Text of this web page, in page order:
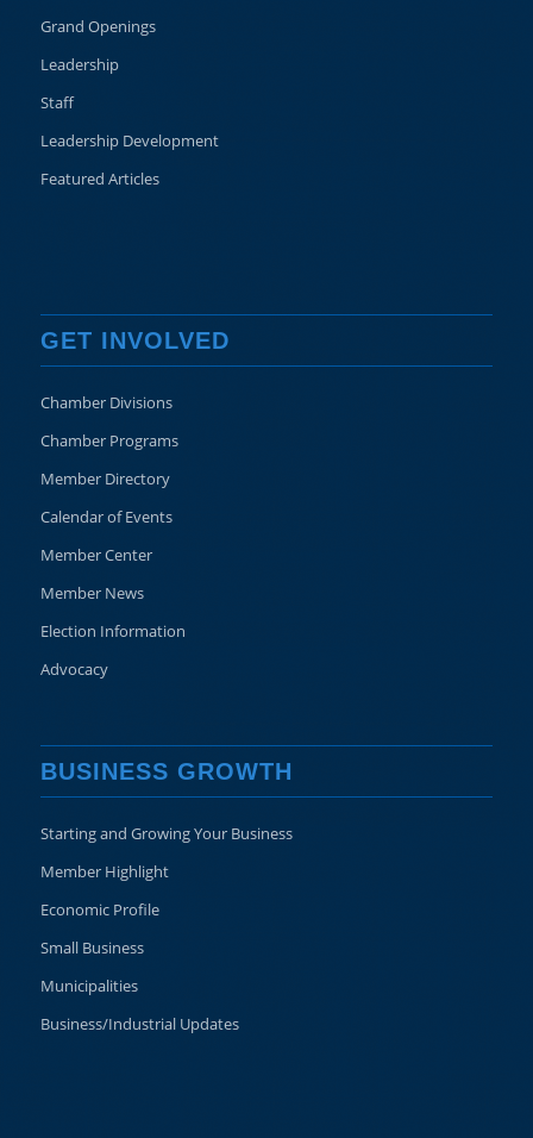
Grand Openings
Leadership
Staff
Leadership Development
Featured Articles
GET INVOLVED
Chamber Divisions
Chamber Programs
Member Directory
Calendar of Events
Member Center
Member News
Election Information
Advocacy
BUSINESS GROWTH
Starting and Growing Your Business
Member Highlight
Economic Profile
Small Business
Municipalities
Business/Industrial Updates